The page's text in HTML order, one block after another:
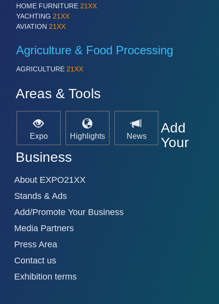
HOME FURNITURE 21XX
YACHTING 21XX
AVIATION 21XX
Agriculture & Food Processing
AGRICULTURE 21XX
Areas & Tools
Expo Highlights News
Add
Your
Business
About EXPO21XX
Stands & Ads
Add/Promote Your Business
Media Partners
Press Area
Contact us
Exhibition terms